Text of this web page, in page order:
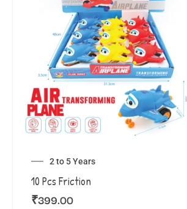
2 to 5 Years
10 Pcs Friction
₹399.00